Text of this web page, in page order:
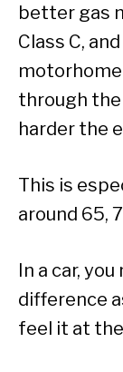
better gas
Class C,
through the
harder the
This is
around 65,
In a car,
difference
feel it at